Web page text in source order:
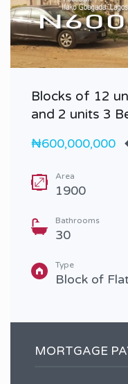
Blocks of 12
and 2 units 3
₦600,000,000
Area
1900
Bathrooms
30
Type
Block of
MORTGAGE